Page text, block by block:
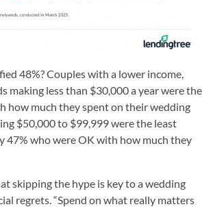
48%? Couples with a lower income,
making less than $30,000 a year were the
how much they spent on their wedding
$50,000 to $99,999 were the least
47% who were OK with how much they
skipping the hype is key to a wedding
regrets. “Spend on what really matters